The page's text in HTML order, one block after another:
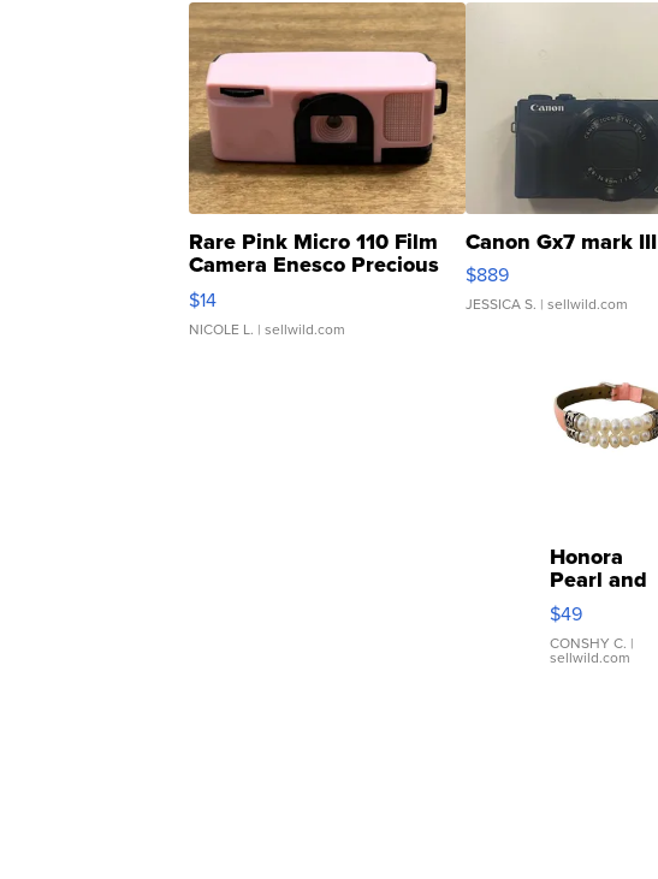
Rare Pink Micro 110 Film
Camera Enesco Precious
Moments TD4
$14
NICOLE L. | sellwild.com
Canon Gx7 mark III
$889
JESSICA S. | sellwild.com
Honora
Pearl and
Pink
Leather
Bracelet
Adjustable
$49
CONSHY C. |
sellwild.com